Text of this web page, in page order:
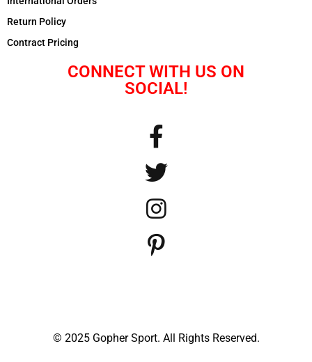
Return Policy
Contract Pricing
CONNECT WITH US ON
SOCIAL!
© 2025 Gopher Sport. All Rights Reserved.